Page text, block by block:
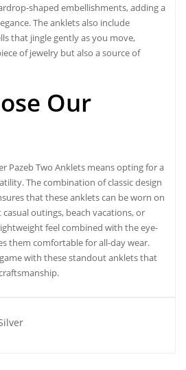
shaped embellishments, adding a
The anklets also include
that jingle gently as you move,
of jewelry but also a source of
Our
Pazeb Two Anklets means opting for a
The combination of classic design
that these anklets can be worn on
outings, beach vacations, or
feel combined with the eye-
them comfortable for all-day wear.
with these standout anklets that